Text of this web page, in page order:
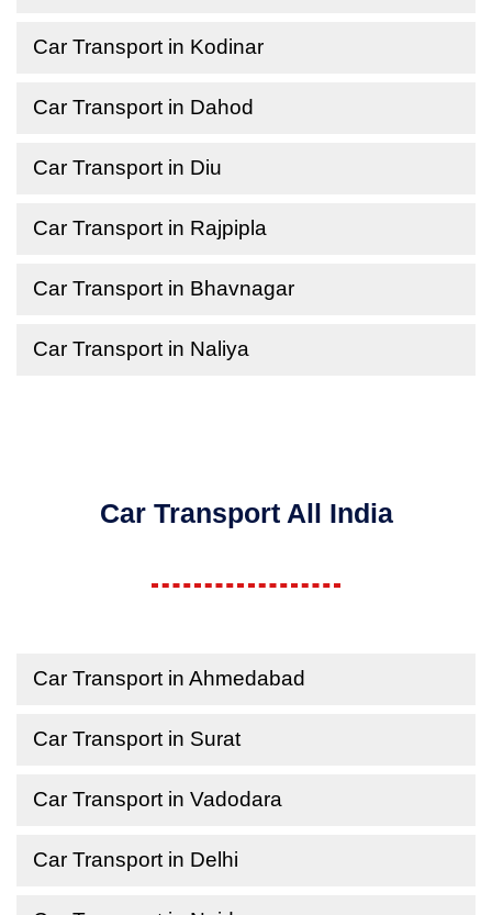
Car Transport in Kodinar
Car Transport in Dahod
Car Transport in Diu
Car Transport in Rajpipla
Car Transport in Bhavnagar
Car Transport in Naliya
Car Transport All India
Car Transport in Ahmedabad
Car Transport in Surat
Car Transport in Vadodara
Car Transport in Delhi